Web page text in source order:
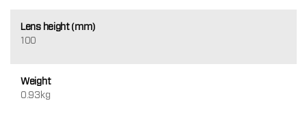
Lens height (mm)
100
Weight
0.93kg